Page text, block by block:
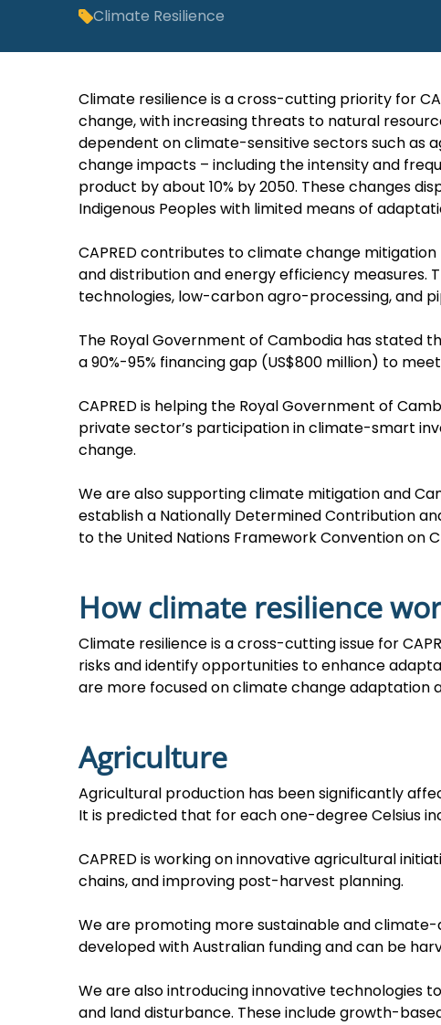
Climate Resilience
Climate resilience is a cross-cutting priority for
change, with increasing threats to natural
dependent on climate-sensitive sectors such as
change impacts – including the intensity and
product by about 10% by 2050. These changes
Indigenous Peoples with limited means of
CAPRED contributes to climate change
and distribution and energy efficiency
technologies, low-carbon agro-processing, and
The Royal Government of Cambodia has stated
a 90%-95% financing gap (US$800 million) to
CAPRED is helping the Royal Government of
private sector’s participation in climate-smart
change.
We are also supporting climate mitigation and
establish a Nationally Determined Contribution
to the United Nations Framework Convention on
How climate resilience
Climate resilience is a cross-cutting issue for
risks and identify opportunities to enhance
are more focused on climate change adaptation
Agriculture
Agricultural production has been significantly
It is predicted that for each one-degree Celsius
CAPRED is working on innovative agricultural
chains, and improving post-harvest planning.
We are promoting more sustainable and
developed with Australian funding and can be
We are also introducing innovative technologies
and land disturbance. These include growth-